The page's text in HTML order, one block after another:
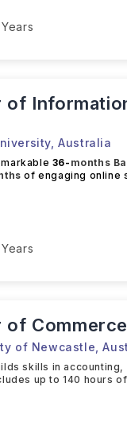
of
Australia
36- months
of engaging online
of
of Newcastle,
skills in
up to 140 hours